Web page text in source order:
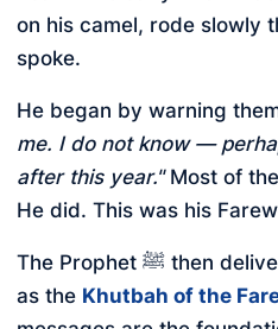
on his camel, rode slowly
spoke.
He began by warning
me. I do not know —
after this year."Most of
He did. This was his
The Prophet ﷺ then delivered what is now known
as the Khutbah of the